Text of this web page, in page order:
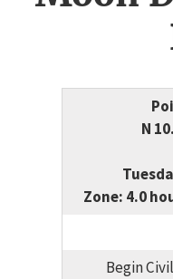
N
Zone: 4.0
Begin